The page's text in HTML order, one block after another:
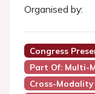
Organised by:
Congress
Part Of: Multi-
Cross-